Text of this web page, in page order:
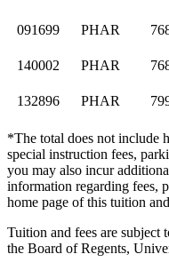
*The total does not include
special instruction fees,
you may also incur
information regarding fees,
home page of this tuition
Tuition and fees are subject
the Board of Regents,